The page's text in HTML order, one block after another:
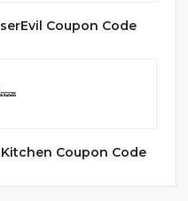
Coupon Code
Coupon Code